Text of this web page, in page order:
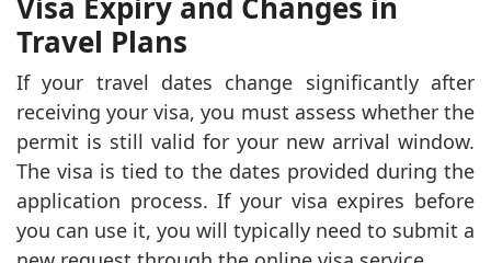
Travel Plans
If your travel dates change significantly after
receiving your visa, you must assess whether the
permit is still valid for your new arrival window.
The visa is tied to the dates provided during the
application process. If your visa expires before
you can use it, you will typically need to submit a